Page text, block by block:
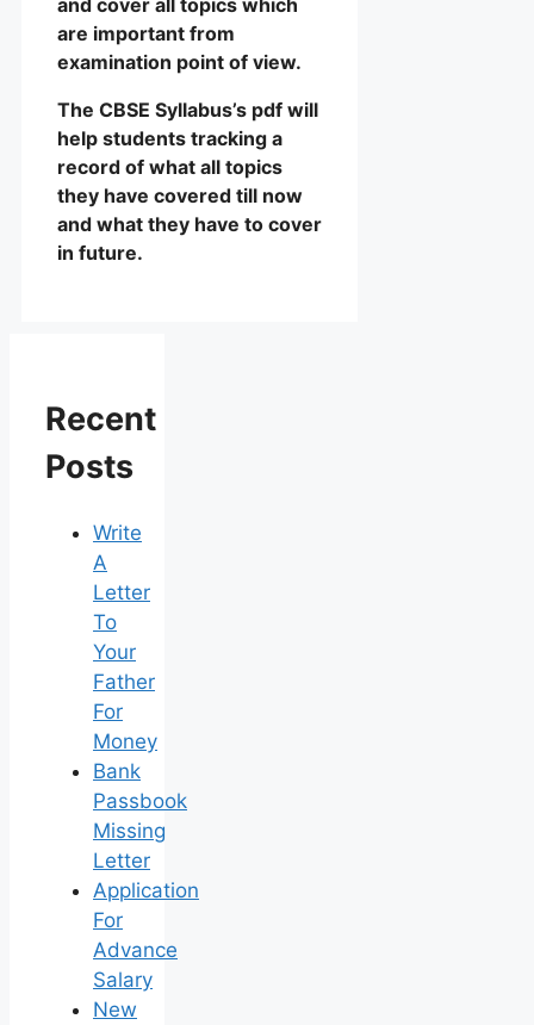
are important from
examination point of view.
The CBSE Syllabus’s pdf will
help students tracking a
record of what all topics
they have covered till now
and what they have to cover
in future.
Recent
Posts
Write
A
Letter
To
Your
Father
For
Money
Bank
Passbook
Missing
Letter
Application
For
Advance
Salary
New